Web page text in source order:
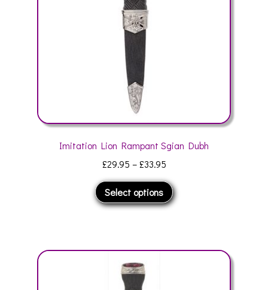
Imitation Lion Rampant Sgian Dubh
£29.95 – £33.95Price
range:
£29.95
through
Select options
This
product
variants.